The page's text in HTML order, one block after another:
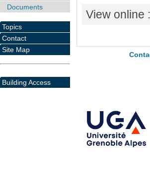
View online :
Documents
Topics
Contact
Site Map
Building Access